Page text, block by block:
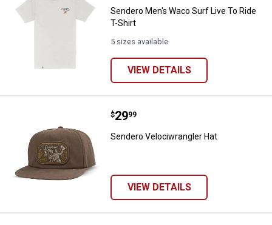
Sendero Men's Waco Surf Live To Ride
T-Shirt
5 sizes available
VIEW DETAILS
Sendero Velociwrangler Hat
Price:
$29
. 99
Sendero Velociwrangler Hat
VIEW DETAILS